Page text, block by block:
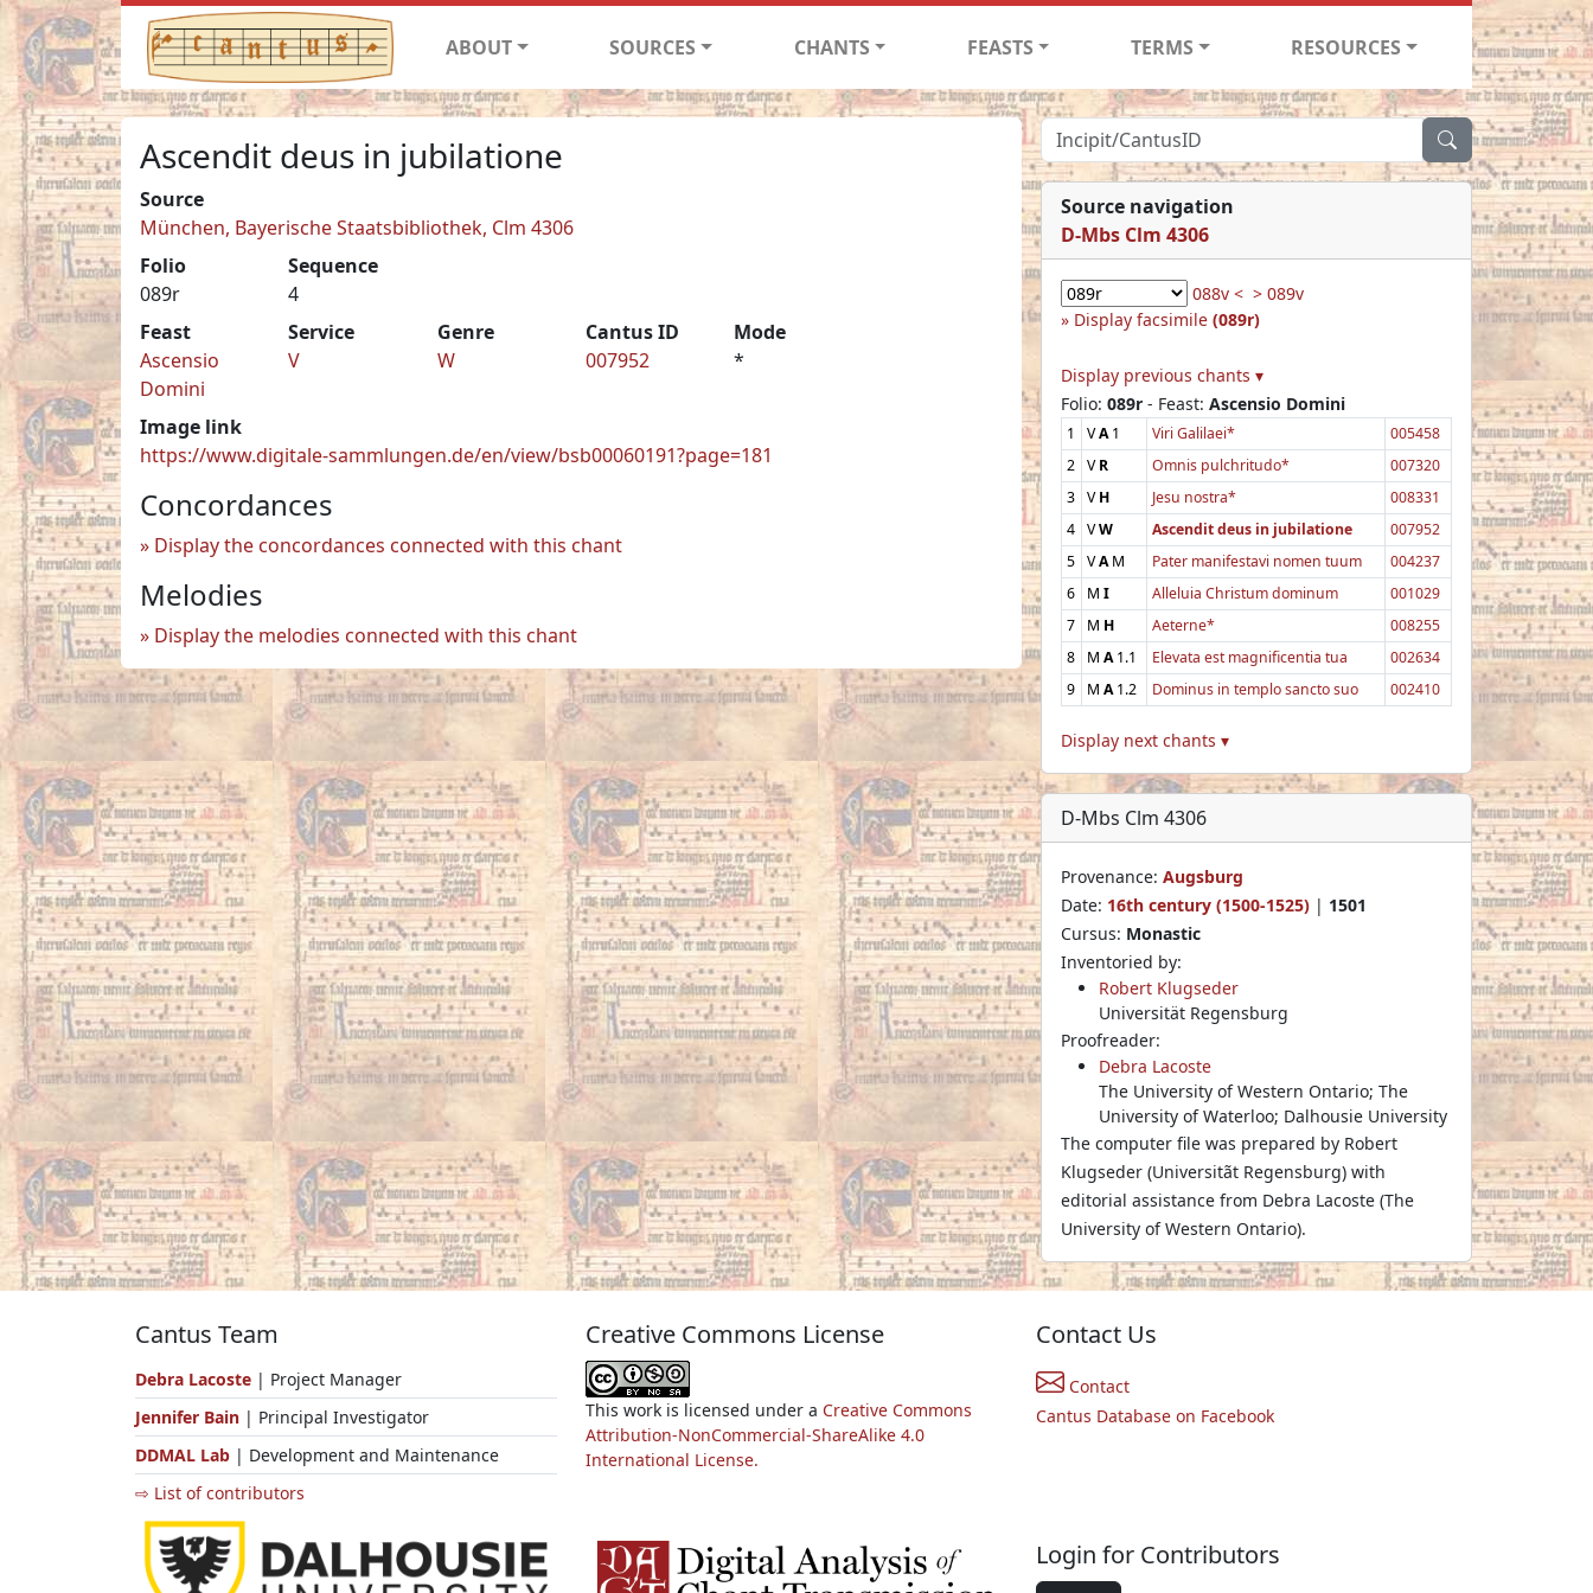
ABOUT SOURCES CHANTS FEASTS TERMS RESOURCES
Ascendit deus in jubilatione
Source
München, Bayerische Staatsbibliothek, Clm 4306
Folio
089r
Sequence
4
Feast
Ascensio
Domini
Service
V
Genre
W
Cantus ID
007952
Mode
*
Image link
https://www.digitale-sammlungen.de/en/view/bsb00060191?page=181
Concordances
Display the concordances connected with this chant
Melodies
Display the melodies connected with this chant
Source navigation
D-Mbs Clm 4306
088v < > 089v
Display facsimile (089r)
Display previous chants ▾
Folio: 089r - Feast: Ascensio Domini
1 VA1 Viri Galilaei*
005458
2 VR Omnis pulchritudo*
007320
3 VH Jesu nostra*
008331
4 VW Ascendit deus in jubilatione
007952
5 VAM Pater manifestavi nomen tuum
004237
6
M I Alleluia Christum dominum
001029
7
M H Aeterne*
008255
8
M A1.1 Elevata est magnificentia tua
002634
9
M A1.2 Dominus in templo sancto suo 002410
Display next chants ▾
D-Mbs Clm 4306
Provenance: Augsburg
Date: 16th century (1500-1525) | 1501
Cursus: Monastic
Inventoried by:
Robert Klugseder
Universität Regensburg
Proofreader:
Debra Lacoste
The University of Western Ontario; The
University of Waterloo; Dalhousie University
The computer file was prepared by Robert
Klugseder (Universitãt Regensburg) with
editorial assistance from Debra Lacoste (The
University of Western Ontario).
Cantus Team
Debra Lacoste | Project Manager
Jennifer Bain | Principal Investigator
DDMAL Lab | Development and Maintenance
⇨ List of contributors
Creative Commons License
This work is licensed under a Creative Commons
Attribution-NonCommercial-ShareAlike 4.0
International License.
Contact Us
Contact
Cantus Database on Facebook
Login for Contributors